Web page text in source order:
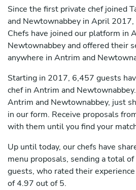
Since the first private chef joined
and Newtownabbey in April
Chefs have joined our platform in
Newtownabbey and offered their
anywhere in Antrim and
Starting in 2017, 6,457 guests
chef in Antrim and
Antrim and Newtownabbey, just
in our form. Receive proposals
with them until you find your
Up until today, our chefs have
menu proposals, sending a total
guests, who rated their
of 4.97 out of 5.